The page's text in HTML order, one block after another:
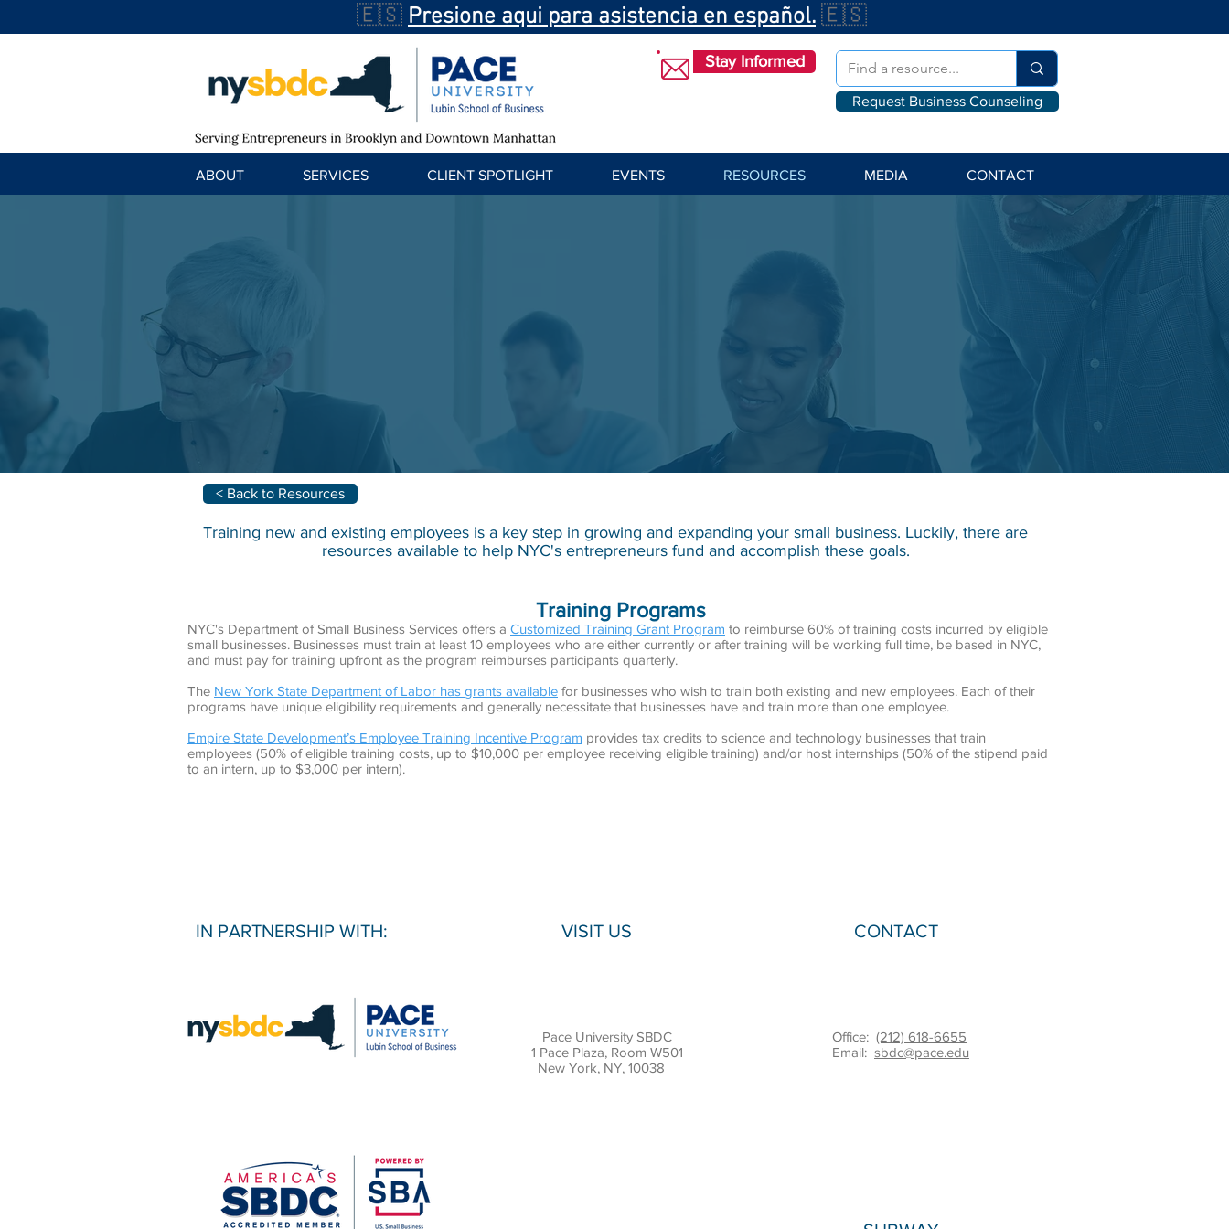
🇪🇸 Presione aqui para asistencia en español. 🇪🇸
Stay Informed
Request Business Counseling
ABOUT SERVICES CLIENT SPOTLIGHT EVENTS RESOURCES MEDIA CONTACT
Training Resources
< Back to Resources
Training new and existing employees is a key step in growing and expanding your small business. Luckily, there are
resources available to help NYC's entrepreneurs fund and accomplish these goals.
Training Programs
NYC's Department of Small Business Services offers a Customized Training Grant Program to reimburse 60% of training costs incurred by eligible
small businesses. Businesses must train at least 10 employees who are either currently or after training will be working full time, be based in NYC,
and must pay for training upfront as the program reimburses participants quarterly.
The New York State Department of Labor has grants available for businesses who wish to train both existing and new employees. Each of their
programs have unique eligibility requirements and generally necessitate that businesses have and train more than one employee.
Empire State Development’s Employee Training Incentive Program provides tax credits to science and technology businesses that train
employees (50% of eligible training costs, up to $10,000 per employee receiving eligible training) and/or host internships (50% of the stipend paid
to an intern, up to $3,000 per intern).
IN PARTNERSHIP WITH: VISIT US
Pace University SBDC
1 Pace Plaza, Room W501
New York, NY, 10038
CONTACT
Office: (212) 618-6655
Email: sbdc@pace.edu